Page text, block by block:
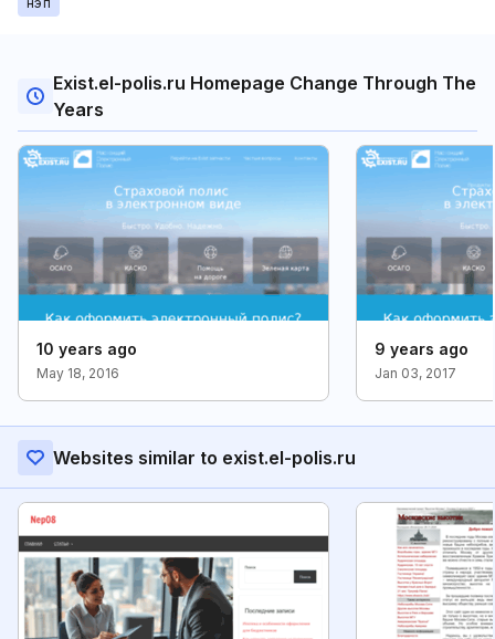
Exist.el-polis.ru Homepage Change Through The
Years
10 years ago
May 18, 2016
9 years ago
Jan 03, 2017
Websites similar to exist.el-polis.ru